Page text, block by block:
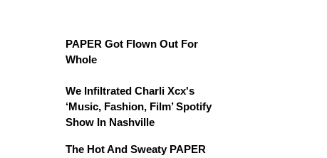
PAPER Got Flown Out For
Whole
We Infiltrated Charli Xcx's
‘Music, Fashion, Film’ Spotify
Show In Nashville
The Hot And Sweaty PAPER